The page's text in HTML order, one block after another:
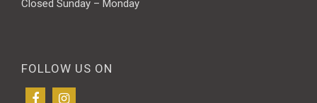
Closed Sunday – Monday
FOLLOW US ON